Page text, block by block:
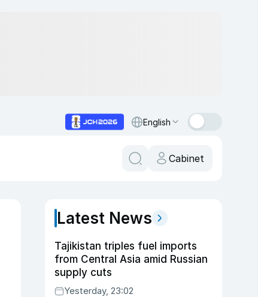
English
Cabinet
Latest News
Tajikistan triples fuel imports
from Central Asia amid Russian
supply cuts
Yesterday, 23:02